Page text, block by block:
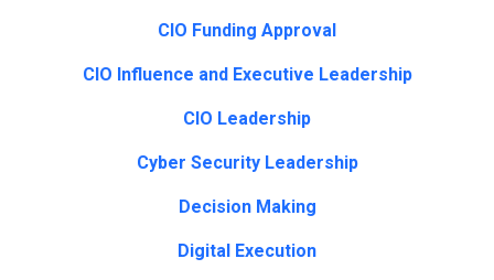
CIO Funding Approval
CIO Influence and Executive Leadership
CIO Leadership
Cyber Security Leadership
Decision Making
Digital Execution